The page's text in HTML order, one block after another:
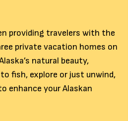
providing travelers with the
private vacation homes on
natural beauty,
fish, explore or just unwind,
enhance your Alaskan